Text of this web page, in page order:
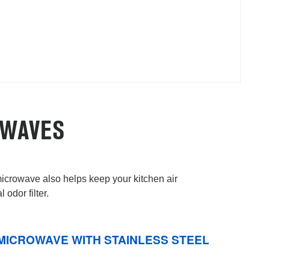
also helps keep your kitchen air
odor filter.
WITH STAINLESS STEEL